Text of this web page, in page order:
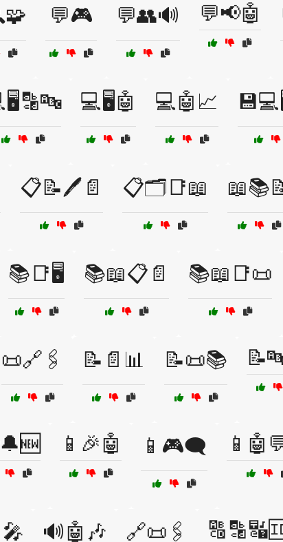
💬🎮 💬👥🔊 💬📢🤖
💻🖥️🤖 💻🤖📈
📋📝🖊️📄 📋🗂️📑📖
📚📑🖥️ 📚📖📋📄 📚📖📑📜
📜🔗🖇️ 📝📄📊 📝📜📚
📱🎉🤖 📱🎮🗨️
🔊🤖🎶 🔗📜🖇️